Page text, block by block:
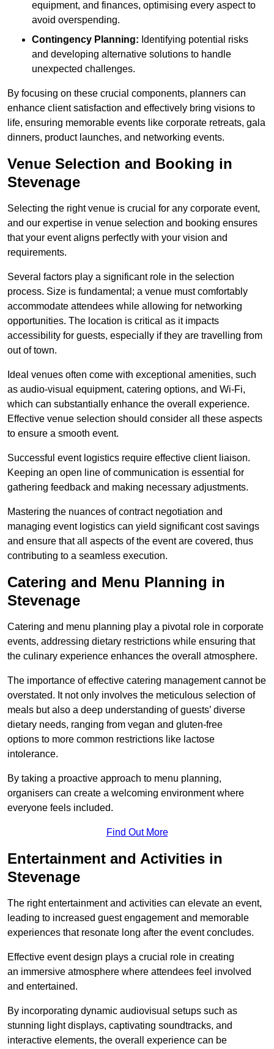
equipment, and finances, optimising every aspect to
avoid overspending.
Contingency Planning: Identifying potential risks
and developing alternative solutions to handle
unexpected challenges.
By focusing on these crucial components, planners can
enhance client satisfaction and effectively bring visions to
life, ensuring memorable events like corporate retreats, gala
dinners, product launches, and networking events.
Venue Selection and Booking in
Stevenage
Selecting the right venue is crucial for any corporate event,
and our expertise in venue selection and booking ensures
that your event aligns perfectly with your vision and
requirements.
Several factors play a significant role in the selection
process. Size is fundamental; a venue must comfortably
accommodate attendees while allowing for networking
opportunities. The location is critical as it impacts
accessibility for guests, especially if they are travelling from
out of town.
Ideal venues often come with exceptional amenities, such
as audio-visual equipment, catering options, and Wi-Fi,
which can substantially enhance the overall experience.
Effective venue selection should consider all these aspects
to ensure a smooth event.
Successful event logistics require effective client liaison.
Keeping an open line of communication is essential for
gathering feedback and making necessary adjustments.
Mastering the nuances of contract negotiation and
managing event logistics can yield significant cost savings
and ensure that all aspects of the event are covered, thus
contributing to a seamless execution.
Catering and Menu Planning in
Stevenage
Catering and menu planning play a pivotal role in corporate
events, addressing dietary restrictions while ensuring that
the culinary experience enhances the overall atmosphere.
The importance of effective catering management cannot be
overstated. It not only involves the meticulous selection of
meals but also a deep understanding of guests’ diverse
dietary needs, ranging from vegan and gluten-free
options to more common restrictions like lactose
intolerance.
By taking a proactive approach to menu planning,
organisers can create a welcoming environment where
everyone feels included.
Find Out More
Entertainment and Activities in
Stevenage
The right entertainment and activities can elevate an event,
leading to increased guest engagement and memorable
experiences that resonate long after the event concludes.
Effective event design plays a crucial role in creating
an immersive atmosphere where attendees feel involved
and entertained.
By incorporating dynamic audiovisual setups such as
stunning light displays, captivating soundtracks, and
interactive elements, the overall experience can be